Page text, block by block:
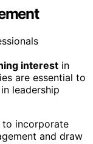
interest in
are essential to
leadership
to incorporate
and draw